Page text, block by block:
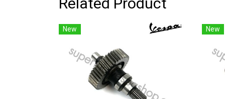
New New